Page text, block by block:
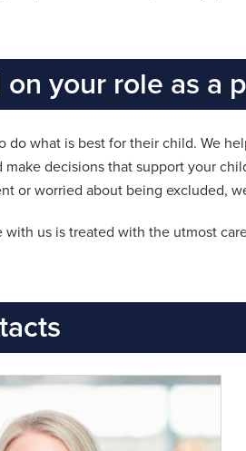
on your role as a
do what is best for their child. We
decisions that support your
or worried about being excluded,
with us is treated with the utmost